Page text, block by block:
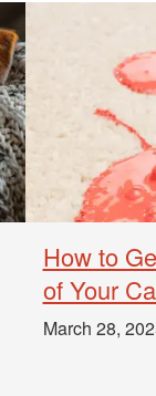
How to
of Your
March 28,